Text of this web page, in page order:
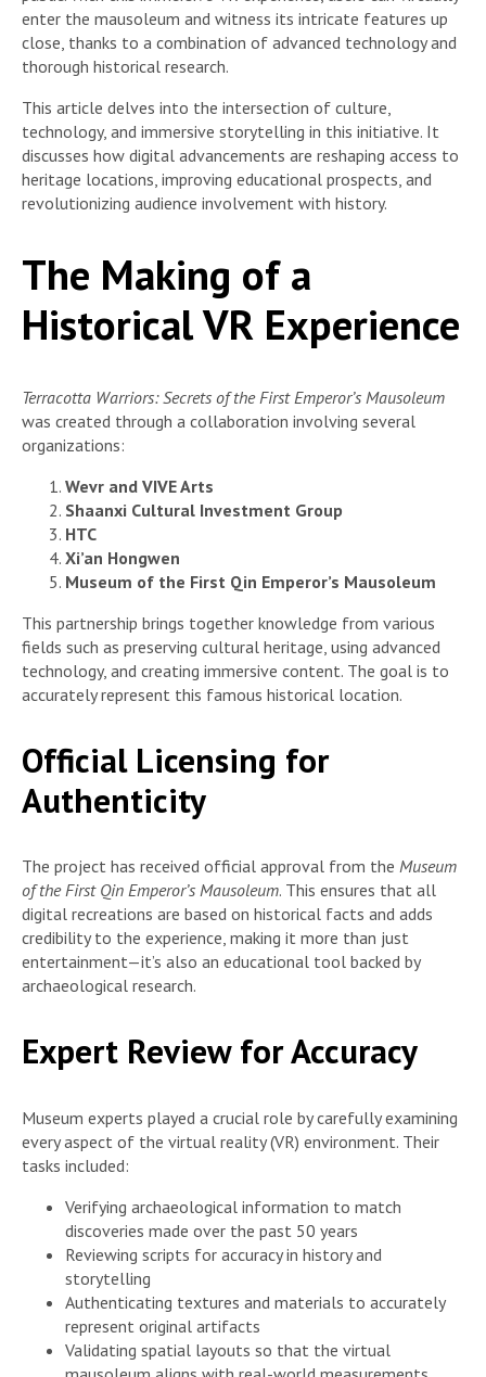
enter the mausoleum and witness its intricate features up
close, thanks to a combination of advanced technology and
thorough historical research.
This article delves into the intersection of culture,
technology, and immersive storytelling in this initiative. It
discusses how digital advancements are reshaping access to
heritage locations, improving educational prospects, and
revolutionizing audience involvement with history.
The Making of a
Historical VR Experience
Terracotta Warriors: Secrets of the First Emperor’s Mausoleum
was created through a collaboration involving several
organizations:
Wevr and VIVE Arts
Shaanxi Cultural Investment Group
HTC
Xi’an Hongwen
Museum of the First Qin Emperor’s Mausoleum
This partnership brings together knowledge from various
fields such as preserving cultural heritage, using advanced
technology, and creating immersive content. The goal is to
accurately represent this famous historical location.
Official Licensing for
Authenticity
The project has received official approval from the Museum
of the First Qin Emperor’s Mausoleum. This ensures that all
digital recreations are based on historical facts and adds
credibility to the experience, making it more than just
entertainment—it’s also an educational tool backed by
archaeological research.
Expert Review for Accuracy
Museum experts played a crucial role by carefully examining
every aspect of the virtual reality (VR) environment. Their
tasks included:
Verifying archaeological information to match
discoveries made over the past 50 years
Reviewing scripts for accuracy in history and
storytelling
Authenticating textures and materials to accurately
represent original artifacts
Validating spatial layouts so that the virtual